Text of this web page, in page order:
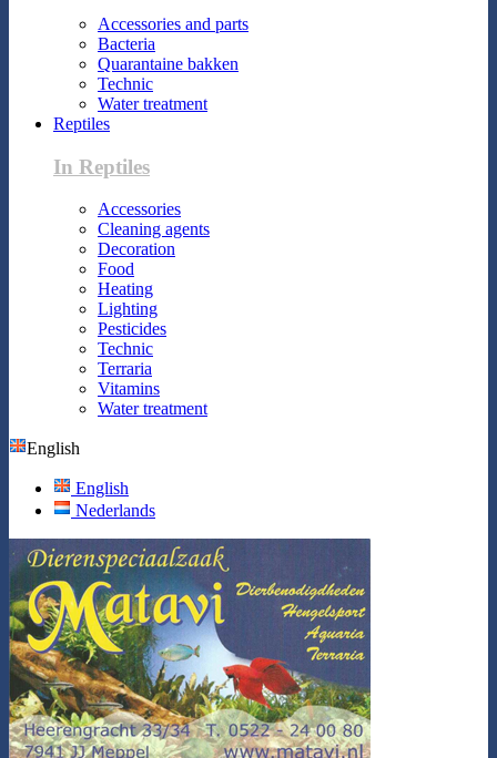
Accessories and parts
Bacteria
Quarantaine bakken
Technic
Water treatment
Reptiles
In Reptiles
Accessories
Cleaning agents
Decoration
Food
Heating
Lighting
Pesticides
Technic
Terraria
Vitamins
Water treatment
English
English
Nederlands